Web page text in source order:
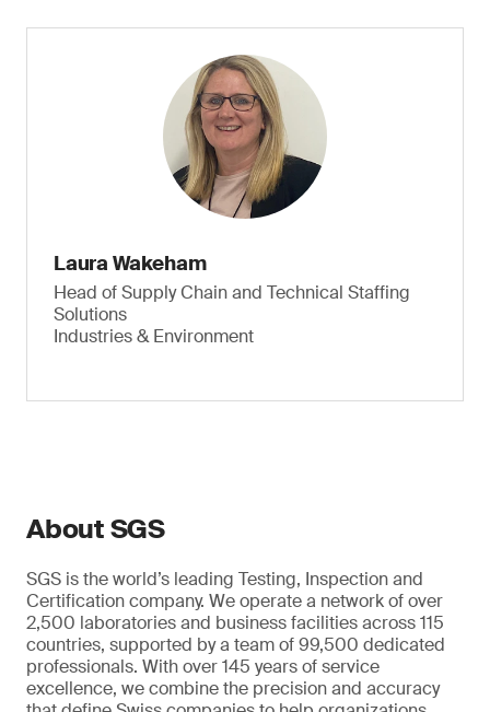
Laura Wakeham
Head of Supply Chain and Technical Staffing
Solutions
Industries & Environment
About SGS
SGS is the world’s leading Testing, Inspection and
Certification company. We operate a network of over
2,500 laboratories and business facilities across 115
countries, supported by a team of 99,500 dedicated
professionals. With over 145 years of service
excellence, we combine the precision and accuracy